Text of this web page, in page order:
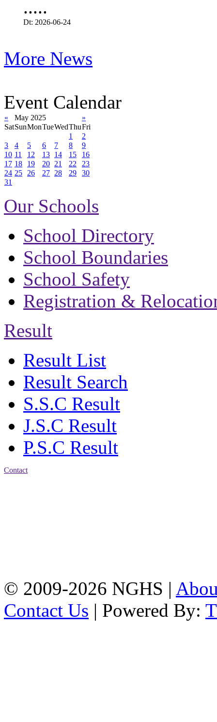
.....
Dt: 2026-06-24
More News
Event Calendar
« May 2025
»
SatSunMonTueWedThuFri
1
2
3
4 5 6 7 8
9
10 11 12 13 14 15
16
17 18 19 20 21 22
23
24 25 26 27 28 29
30
31
Our Schools
School Directory
School Boundaries
School Safety
Registration &
Result
Result List
Result Search
S.S.C Result
J.S.C Result
P.S.C Result
Contact
© 2009-2026 NGHS |
Contact Us | Powered By: